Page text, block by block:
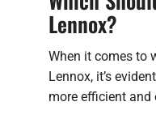
Lennox?
When it comes to
Lennox, it’s
more efficient and